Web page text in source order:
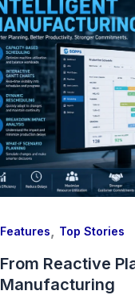
Features Top Stories
From Reactive
Manufacturing